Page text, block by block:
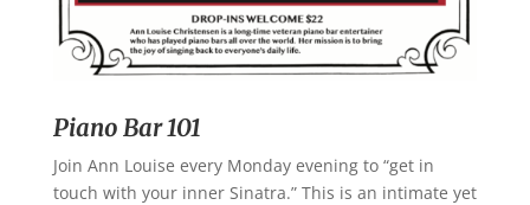
Piano Bar 101
Join Ann Louise every Monday evening to “get in
touch with your inner Sinatra.” This is an intimate yet